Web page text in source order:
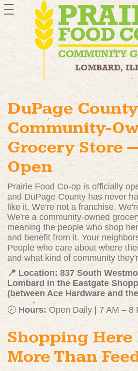
toggle
navigation
DuPage
Community-
Grocery Store
Open
Prairie Food Co-op is officially
and DuPage County has never
like it. We're not a franchise.
We're a community-owned
meaning the people who shop
and benefit from it. Your
People who care about where
and what kind of community
📍 Location: 837 South
Lombard in the Eastgate
(between Ace Hardware and
🕗 Hours: Open Daily | 7 AM – 8
Shopping Here
More Than